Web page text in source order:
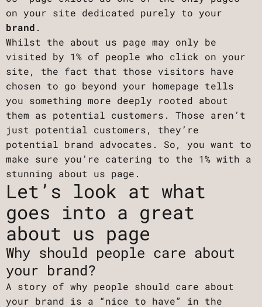
on your site dedicated purely to your
brand .
Whilst the about us page may only be
visited by 1% of people who click on your
site, the fact that those visitors have
chosen to go beyond your homepage tells
you something more deeply rooted about
them as potential customers. Those aren’t
just potential customers, they’re
potential brand advocates. So, you want to
make sure you’re catering to the 1% with a
stunning about us page.
Let’s look at what
goes into a great
about us page
Why should people care about
your brand?
A story of why people should care about
your brand is a “nice to have” in the